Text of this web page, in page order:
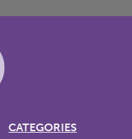
CATEGORIES